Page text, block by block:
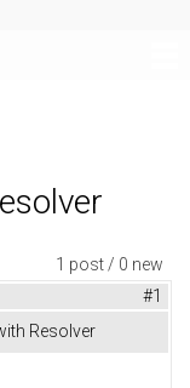
1 post / 0 new
#1
Resolver